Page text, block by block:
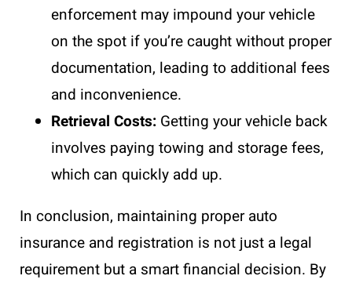
enforcement may impound your vehicle
on the spot if you’re caught without proper
documentation, leading to additional fees
and inconvenience.
Retrieval Costs: Getting your vehicle back
involves paying towing and storage fees,
which can quickly add up.
In conclusion, maintaining proper auto
insurance and registration is not just a legal
requirement but a smart financial decision. By